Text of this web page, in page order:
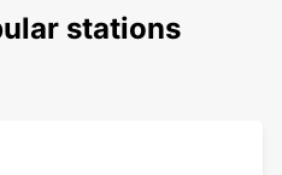
stations